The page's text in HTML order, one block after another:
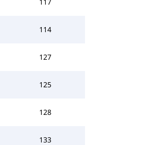
114
127
125
128
133